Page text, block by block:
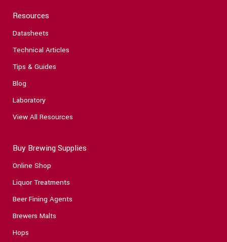
Resources
Datasheets
Technical Articles
Tips & Guides
Blog
Laboratory
View All Resources
Buy Brewing Supplies
Online Shop
Liquor Treatments
Beer Fining Agents
Brewers Malts
Hops